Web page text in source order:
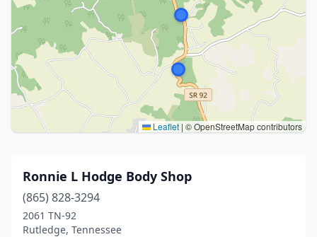
Leaflet | © OpenStreetMap contributors
Ronnie L Hodge Body Shop
(865) 828-3294
2061 TN-92
Rutledge, Tennessee